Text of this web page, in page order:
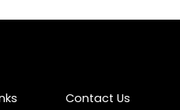
Contact Us